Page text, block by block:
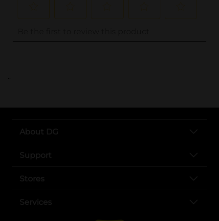
..
About DG
Support
Stores
Services